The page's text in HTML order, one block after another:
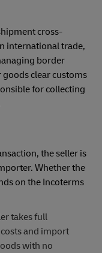
cross-
international trade,
border
clear customs
for collecting
the seller is
Whether the
on the Incoterms
takes full
and import
with no